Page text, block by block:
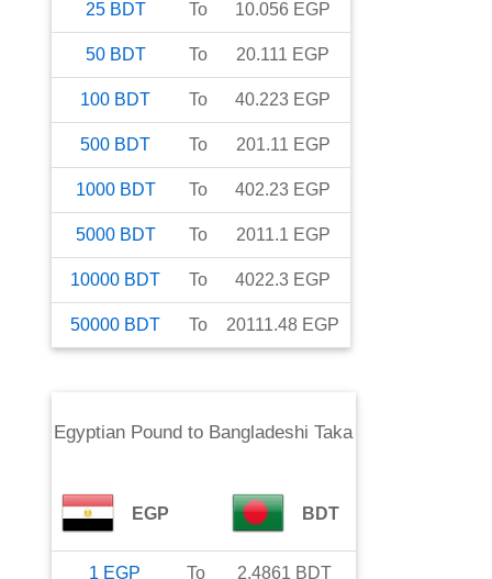
25 BDT To 10.056 EGP
50 BDT To 20.111 EGP
100 BDT To 40.223 EGP
500 BDT To 201.11 EGP
1000 BDT To 402.23 EGP
5000 BDT To 2011.1 EGP
10000 BDT To 4022.3 EGP
50000 BDT To 20111.48 EGP
Egyptian Pound to Bangladeshi Taka
EGP BDT
1 EGP To 2.4861 BDT